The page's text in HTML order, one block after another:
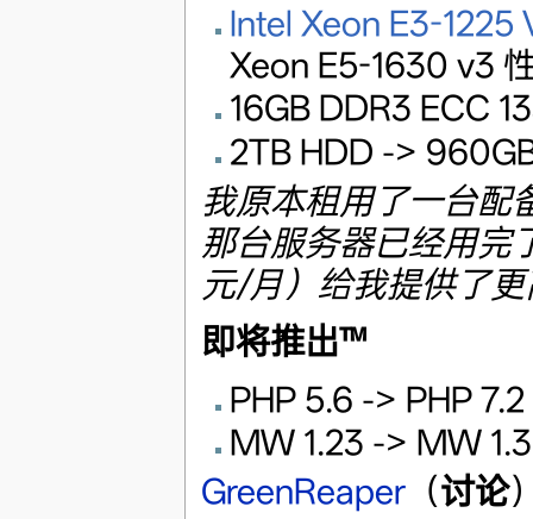
Intel Xeon E3-
Xeon E5-1630 v3
16GB DDR3 ECC
2TB HDD ->
我原本租用了一台配
那台服务器已经用完
元/月）给我提供了
即将推出™️
PHP 5.6 -> PHP
MW 1.23 -> MW
GreenReaper（讨论